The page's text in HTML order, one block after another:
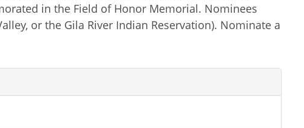
in the Field of Honor Memorial. Nominees
or the Gila River Indian Reservation). Nominate a